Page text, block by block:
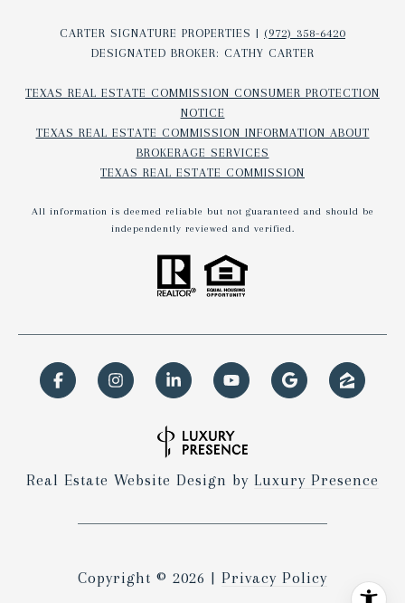
CARTER SIGNATURE PROPERTIES | (972) 358-6420
DESIGNATED BROKER: CATHY CARTER
TEXAS REAL ESTATE COMMISSION CONSUMER PROTECTION
NOTICE
TEXAS REAL ESTATE COMMISSION INFORMATION ABOUT
BROKERAGE SERVICES​​​​​
TEXAS REAL ESTATE COMMISSION
All information is deemed reliable but not guaranteed and should be
independently reviewed and verified.
Real Estate Website Design by Luxury Presence
Copyright © 2026 | Privacy Policy